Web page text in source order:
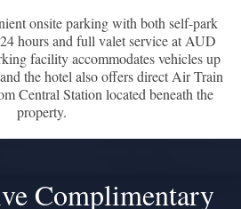
onsite parking with both self-park
hours and full valet service at AUD
facility accommodates vehicles up
the hotel also offers direct Air Train
Central Station located beneath the
property.
Complimentary